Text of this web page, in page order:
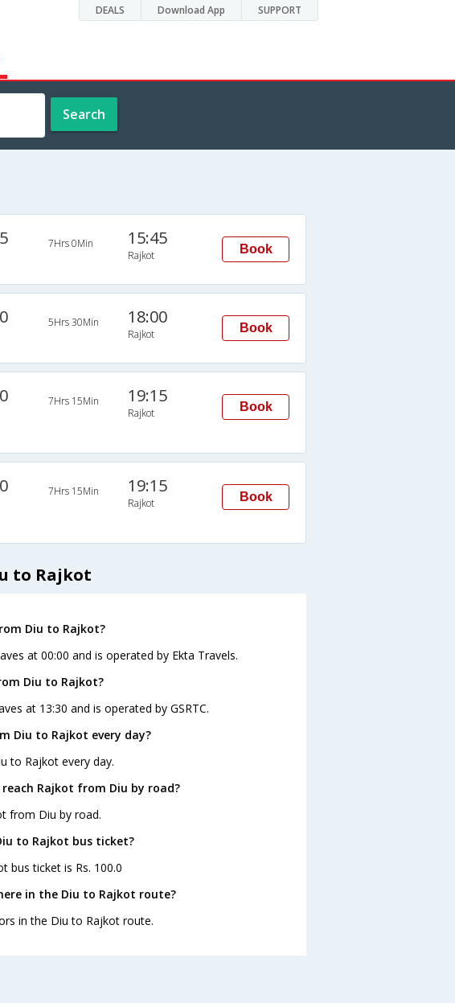
DEALS Download App SUPPORT
Search
7Hrs 0Min 15:45
Rajkot Book
5Hrs 30Min 18:00
Rajkot Book
7Hrs 15Min 19:15
Rajkot Book
7Hrs 15Min 19:15
Rajkot Book
to Rajkot
Diu to Rajkot?
at 00:00 and is operated by Ekta Travels.
Diu to Rajkot?
at 13:30 and is operated by GSRTC.
Diu to Rajkot every day?
to Rajkot every day.
Rajkot from Diu by road?
from Diu by road.
to Rajkot bus ticket?
bus ticket is Rs. 100.0
in the Diu to Rajkot route?
in the Diu to Rajkot route.